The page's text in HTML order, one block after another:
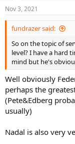
n
s
:
Nov 3, 2021
fundrazer said:
So on the topic of
level? I have a hard
mind but he's
Well obviously
perhaps the
(Pete&Edberg
usually)
Nadal is also very